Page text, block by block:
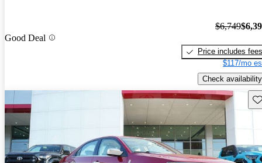
Good Deal
$6,749
Price includes fees
$117/mo
Check availability